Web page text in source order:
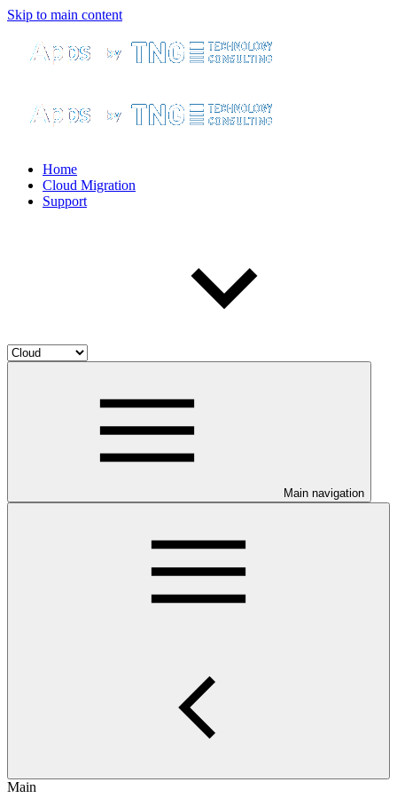
Skip to main content
Home
Cloud Migration
Support
Main navigation
Main